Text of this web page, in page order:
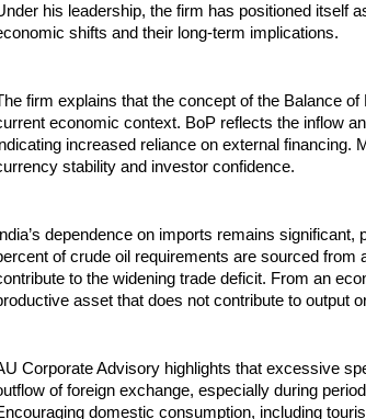
his leadership, the firm has positioned itself
shifts and their long-term implications.
firm explains that the concept of the Balance
economic context. BoP reflects the inflow
increased reliance on external financing.
stability and investor confidence.
India’s dependence on imports remains
of crude oil requirements are sourced from
to the widening trade deficit. From an
asset that does not contribute to output
Corporate Advisory highlights that excessive
of foreign exchange, especially during
domestic consumption, including